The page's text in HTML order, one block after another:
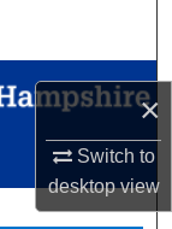
×
Switch to
desktopview